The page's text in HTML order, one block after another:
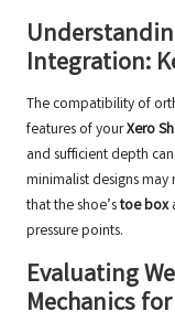
Integration:
The compatibility of
features of yourXero
and sufficient depth
minimalist designs may
that the shoe’stoe box
pressure points.
Evaluating
Mechanics